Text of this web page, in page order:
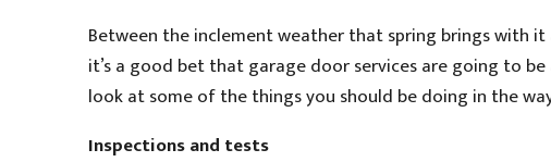
Between the inclement weather that spring brings with
it’s a good bet that garage door services are going to
look at some of the things you should be doing in the
Inspections and tests